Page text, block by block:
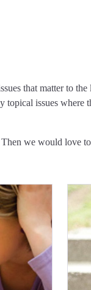
that matter to
topical issues
we would love